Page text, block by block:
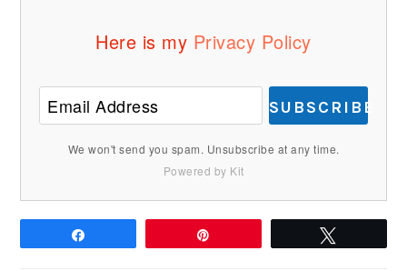
Here is my Privacy Policy
SUBSCRIBE
We won't send you spam. Unsubscribe at any time.
Powered by Kit